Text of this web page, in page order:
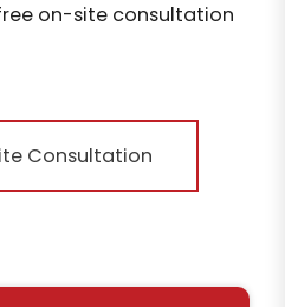
on-site consultation
Consultation